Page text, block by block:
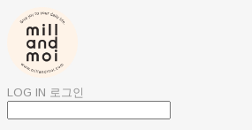
LOG IN 로그인